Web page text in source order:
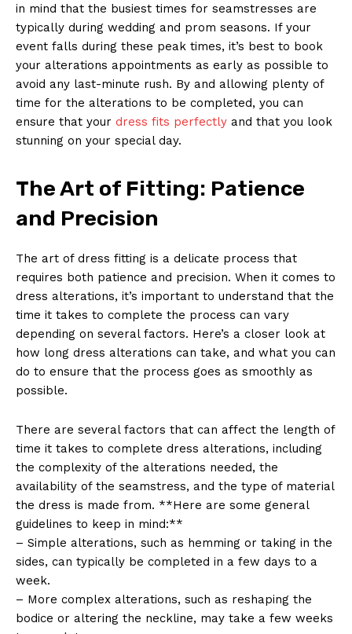
in mind that the busiest times for seamstresses are
typically during wedding and prom seasons. If your
event falls during these peak times, it’s best to book
your alterations appointments as early as possible to
avoid any last-minute rush. By and allowing plenty of
time for the alterations to be completed, you can
ensure that your dress fits perfectly and that you look
stunning on your special day.
The Art of Fitting: Patience
and Precision
The art of dress fitting is a delicate process that
requires both patience and precision. When it comes to
dress alterations, it’s important to understand that the
time it takes to complete the process can vary
depending on several factors. Here’s a closer look at
how long dress alterations can take, and what you can
do to ensure that the process goes as smoothly as
possible.
There are several factors that can affect the length of
time it takes to complete dress alterations, including
the complexity of the alterations needed, the
availability of the seamstress, and the type of material
the dress is made from. **Here are some general
guidelines to keep in mind:**
– Simple alterations, such as hemming or taking in the
sides, can typically be completed in a few days to a
week.
– More complex alterations, such as reshaping the
bodice or altering the neckline, may take a few weeks